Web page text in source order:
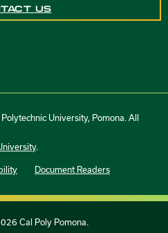
US
University, Pomona. All
.
Document Readers
Cal Poly Pomona.